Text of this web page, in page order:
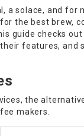
a solace, and for
the best brew,
guide checks
features, and
the
makers.